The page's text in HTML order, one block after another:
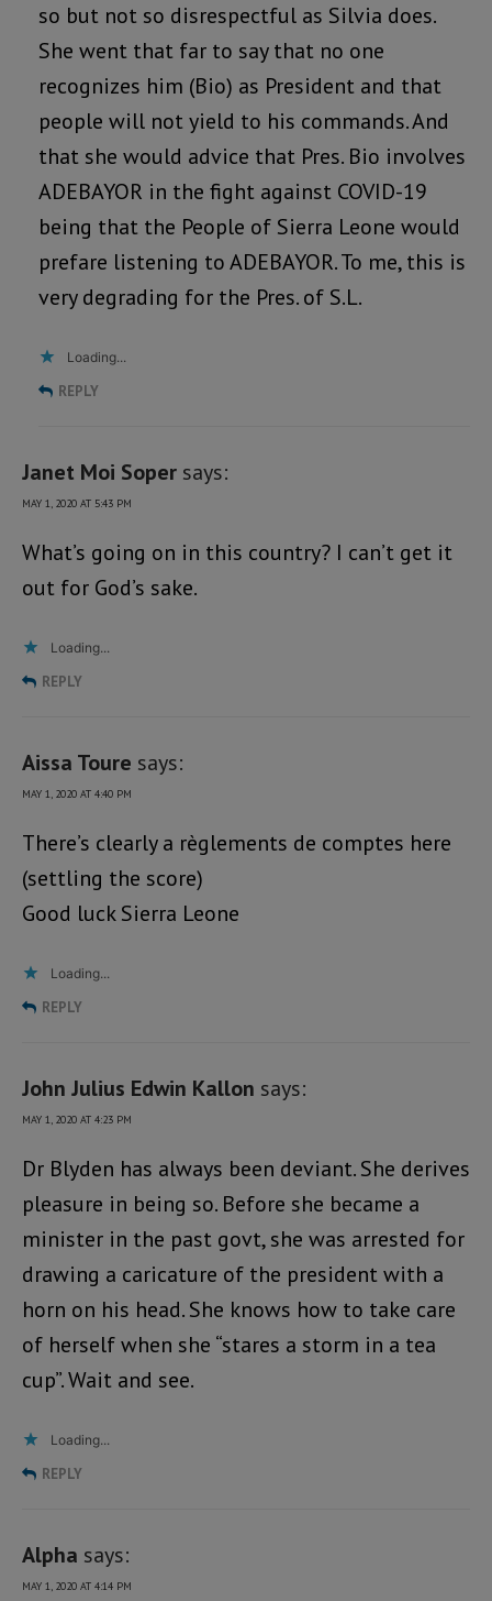
so but not so disrespectful as Silvia does.
She went that far to say that no one
recognizes him (Bio) as President and that
people will not yield to his commands. And
that she would advice that Pres. Bio involves
ADEBAYOR in the fight against COVID-19
being that the People of Sierra Leone would
prefare listening to ADEBAYOR. To me, this is
very degrading for the Pres. of S.L.
Loading...
REPLY
Janet Moi Soper says:
MAY 1, 2020 AT 5:43 PM
What’s going on in this country? I can’t get it
out for God’s sake.
Loading...
REPLY
Aissa Toure says:
MAY 1, 2020 AT 4:40 PM
There’s clearly a règlements de comptes here
(settling the score)
Good luck Sierra Leone
Loading...
REPLY
John Julius Edwin Kallon says:
MAY 1, 2020 AT 4:23 PM
Dr Blyden has always been deviant. She derives
pleasure in being so. Before she became a
minister in the past govt, she was arrested for
drawing a caricature of the president with a
horn on his head. She knows how to take care
of herself when she “stares a storm in a tea
cup”. Wait and see.
Loading...
REPLY
Alpha says:
MAY 1, 2020 AT 4:14 PM